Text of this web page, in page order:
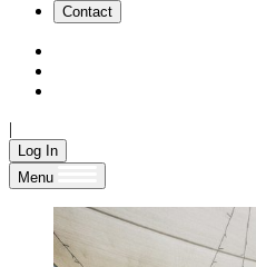
Contact
|
Log In
Menu